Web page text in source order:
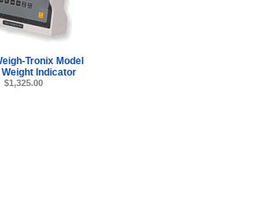
Tronix Model
Weight Indicator
$1,325.00